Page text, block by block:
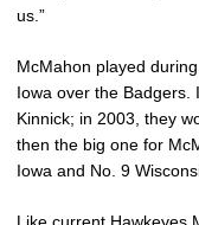
us.”
McMahon played
Iowa over the Badgers.
Kinnick; in 2003, they
then the big one for
Iowa and No. 9